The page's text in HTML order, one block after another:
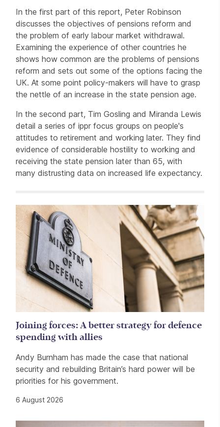
In the first part of this report, Peter Robinson
discusses the objectives of pensions reform and
the problem of early labour market withdrawal.
Examining the experience of other countries he
shows how common are the problems of pensions
reform and sets out some of the options facing the
UK. At some point policy-makers will have to grasp
the nettle of an increase in the state pension age.
In the second part, Tim Gosling and Miranda Lewis
detail a series of ippr focus groups on people's
attitudes to retirement and working later. They find
evidence of considerable hostility to working and
receiving the state pension later than 65, with
many distrusting data on increased life expectancy.
Related items
Joining forces: A better strategy for defence
spending with allies
Andy Burnham has made the case that national
security and rebuilding Britain’s hard power will be
priorities for his government.
6 August 2026